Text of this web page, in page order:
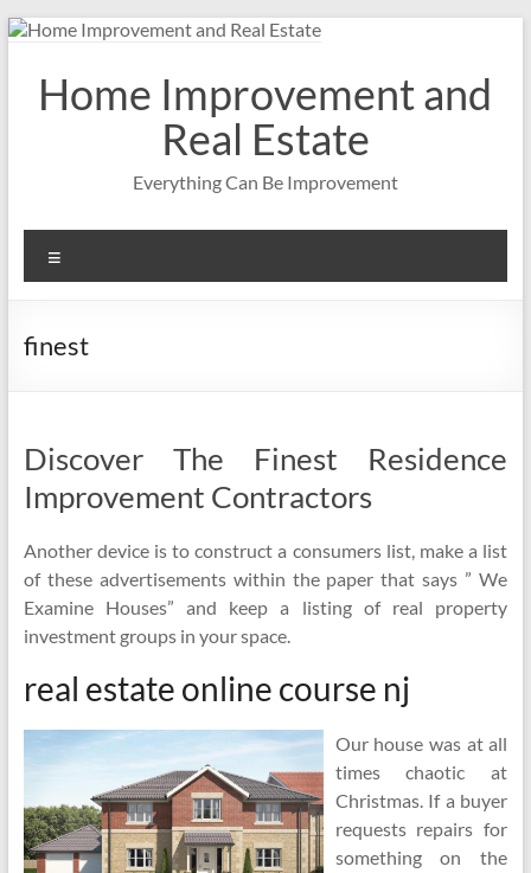
Skip
contentHome Improvement and
Real Estate
Everything Can Be Improvement
finest
Discover The Finest Residence
Improvement Contractors
Another device is to construct a consumers list, make a list
of these advertisements within the paper that says ” We
Examine Houses” and keep a listing of real property
investment groups in your space.
real estate online course nj
Our house was at all
times chaotic at
Christmas. If a buyer
requests repairs for
something on the